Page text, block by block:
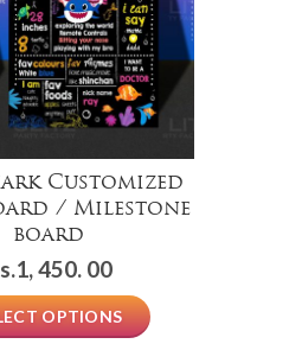
Customized
/ Milestone
board
1, 450. 00
OPTIONS